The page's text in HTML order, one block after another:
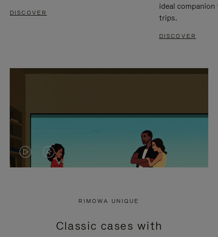
DISCOVER
ideal
trips.
DISCOVER
VIDEO
PRESS
VIDEO
PRESS
RIMOWA UNIQUE
Classic cases with